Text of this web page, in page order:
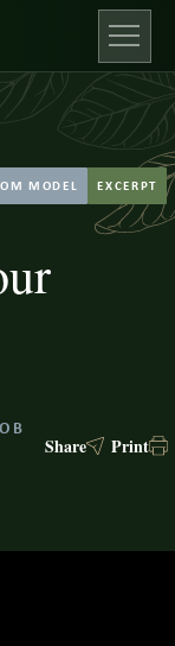
Open
MODEL EXCERPT
Share Print